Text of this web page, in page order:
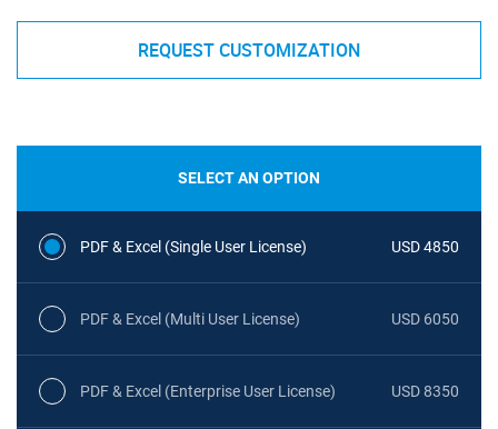
REQUEST CUSTOMIZATION
SELECT AN OPTION
PDF & Excel (Single User License) USD 4850
PDF & Excel (Multi User License) USD 6050
PDF & Excel (Enterprise User License) USD 8350